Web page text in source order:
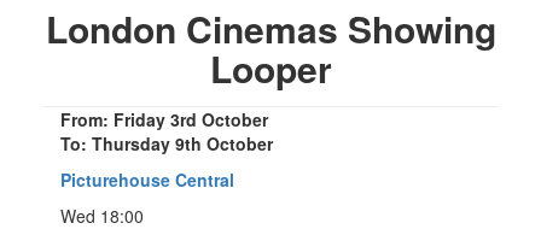
London Cinemas Showing
Looper
From: Friday 3rd October
To: Thursday 9th October
Picturehouse Central
Wed 18:00